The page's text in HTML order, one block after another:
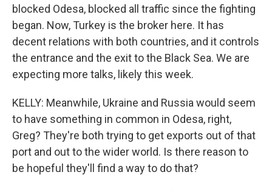
blocked Odesa, blocked all traffic since the fighting
began. Now, Turkey is the broker here. It has
decent relations with both countries, and it controls
the entrance and the exit to the Black Sea. We are
expecting more talks, likely this week.
KELLY: Meanwhile, Ukraine and Russia would seem
to have something in common in Odesa, right,
Greg? They're both trying to get exports out of that
port and out to the wider world. Is there reason to
be hopeful they'll find a way to do that?